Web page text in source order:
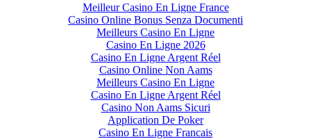
Meilleur Casino En Ligne France
Casino Online Bonus Senza Documenti
Meilleurs Casino En Ligne
Casino En Ligne 2026
Casino En Ligne Argent Réel
Casino Online Non Aams
Meilleurs Casino En Ligne
Casino En Ligne Argent Réel
Casino Non Aams Sicuri
Application De Poker
Casino En Ligne Francais